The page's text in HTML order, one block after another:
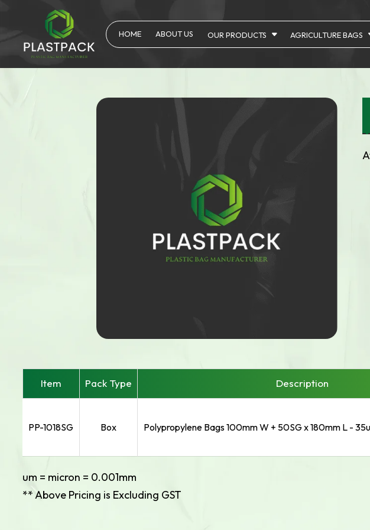
HOME ABOUT US OUR PRODUCTS AGRICULTURE BAGS
Item Pack Type Description
PP-1018SG Box Polypropylene Bags 100mm W + 50SG x 180mm L -
um = micron = 0.001mm
** Above Pricing is Excluding GST